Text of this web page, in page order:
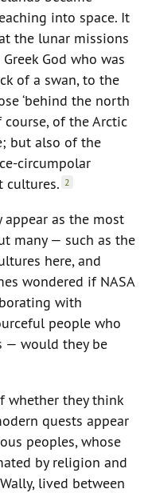
into space. It
the lunar missions
God who was
of a swan, to the
‘behind the north
course, of the Arctic
but also of the
circumpolar
cultures. 2
appear as the most
many — such as the
here, and
wondered if NASA
with
people who
— would they be
whether they think
quests appear
peoples, whose
by religion and
lived between